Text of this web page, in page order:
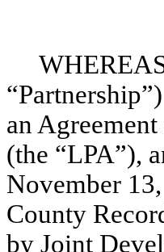
an
(the “LPA”),
November
County
by Joint